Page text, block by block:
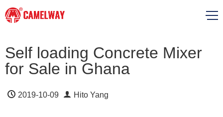
Self loading Concrete Mixer
for Sale in Ghana
2019-10-09 Hito Yang